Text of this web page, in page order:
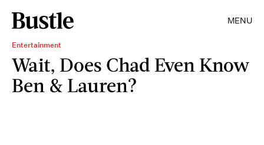
MENU
Entertainment
Wait, Does Chad Even Know
Ben & Lauren?